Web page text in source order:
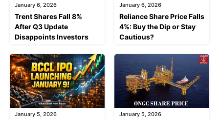
January 6, 2026
Trent Shares Fall 8%
After Q3 Update
Disappoints Investors
January 6, 2026
Reliance Share Price Falls
4%: Buy the Dip or Stay
Cautious?
January 5, 2026 January 5, 2026